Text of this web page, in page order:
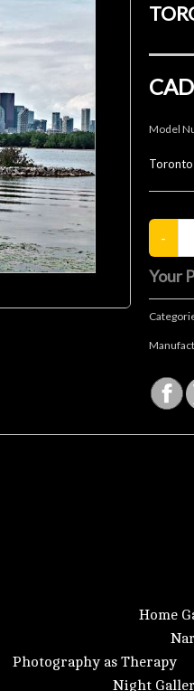
Model
Your
Home
Photography as Therapy
Night